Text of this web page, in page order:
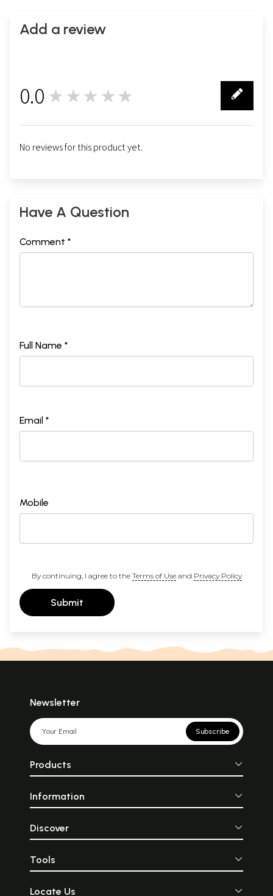
Add a review
0.0 ★★★★★
No reviews for this product yet.
Have A Question
Comment *
Full Name *
Email *
Mobile
By continuing, I agree to the Terms of Useand Privacy Policy
Submit
Newsletter
Subscribe
Products
Information
Discover
Tools
Locate Us